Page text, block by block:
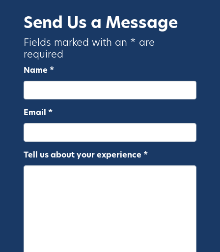
Send Us a Message
Fields marked with an * are
required
Name *
Email *
Tell us about your experience *